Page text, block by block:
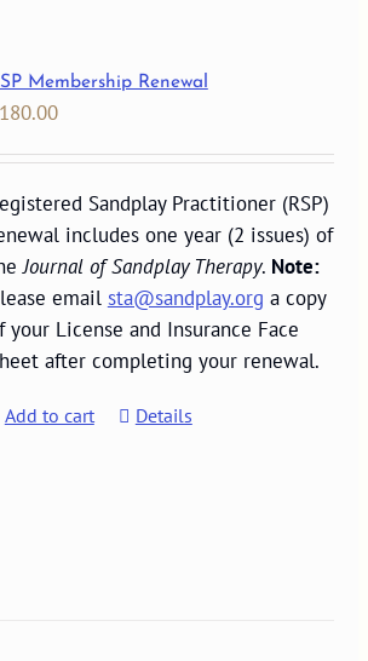
Membership Renewal
180.00
Sandplay Practitioner (RSP)
includes one year (2 issues) of
Journal of Sandplay Therapy. Note:
email sta@sandplay.org a copy
your License and Insurance Face
after completing your renewal.
Add to cart Details